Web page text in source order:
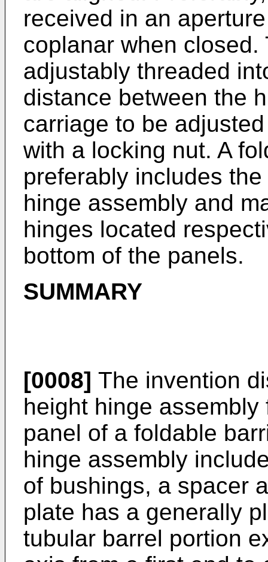
received in an
coplanar when
adjustably threaded
distance between the
carriage to be
with a locking nut. A
preferably includes
hinge assembly and
hinges located
bottom of the panels.
SUMMARY
[0008] The invention
height hinge
panel of a foldable
hinge assembly
of bushings, a spacer
plate has a generally
tubular barrel portion